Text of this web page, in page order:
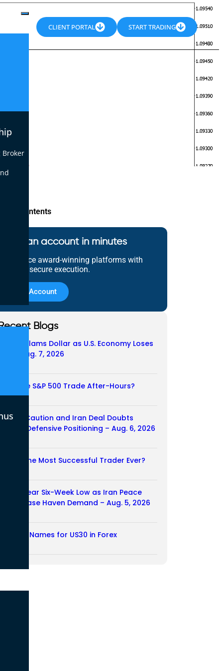
CLIENT PORTAL START TRADING
of Contents
an account in minutes
award-winning platforms with
and secure execution.
Open Account
Blogs
Slams Dollar as U.S. Economy Loses
– Aug. 7, 2026
the S&P 500 Trade After-Hours?
08/2026
Caution and Iran Deal Doubts
Defensive Positioning – Aug. 6, 2026
Is the Most Successful Trader Ever?
Near Six-Week Low as Iran Peace
Ease Haven Demand – Aug. 5, 2026
Names for US30 in Forex